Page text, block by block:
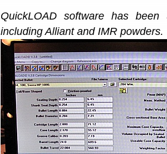
QuickLOAD software has
including Alliant and IMR powders.